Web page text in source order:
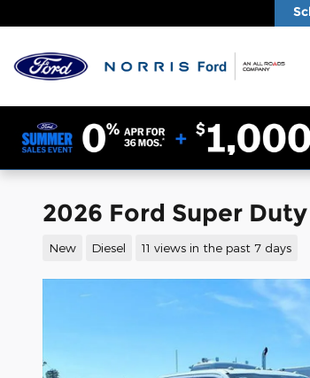
2026 Ford Super
New Diesel 11 views in the past 7 days